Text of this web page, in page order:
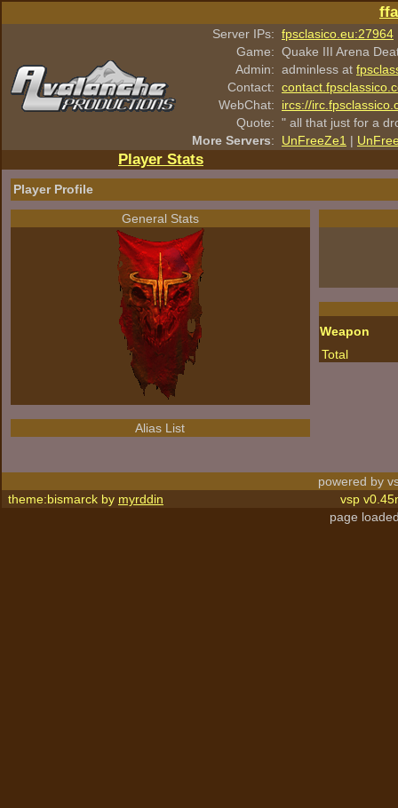
Server IPs: fpsclasico.eu:27964
Game: Quake III Arena
Admin: adminless at
Contact:
WebChat:
ircs://
Quote: " all that just for a
More Servers: UnFreeZe1 |
Player Stats
Player Profile
General Stats
Alias List
Weapon
Total
powered by
theme:bismarck by myrddin
vsp
page